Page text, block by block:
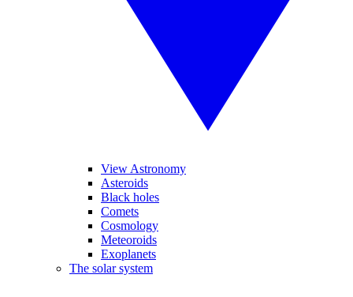
View Astronomy
Asteroids
Black holes
Comets
Cosmology
Meteoroids
Exoplanets
The solar system